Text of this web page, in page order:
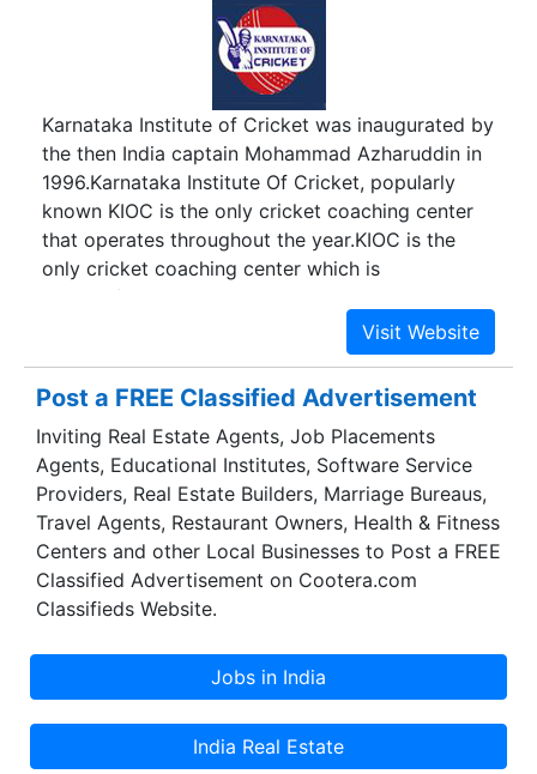
Karnataka Institute of Cricket was inaugurated by
the then India captain Mohammad Azharuddin in
1996.Karnataka Institute Of Cricket, popularly
known KIOC is the only cricket coaching center
that operates throughout the year.KIOC is the
only cricket coaching center which is
successfully handling WOMEN?S cricket in
Post a FREE Classified Advertisement
Inviting Real Estate Agents, Job Placements
Agents, Educational Institutes, Software Service
Providers, Real Estate Builders, Marriage Bureaus,
Travel Agents, Restaurant Owners, Health & Fitness
Centers and other Local Businesses to Post a FREE
Classified Advertisement on Cootera.com
Classifieds Website.